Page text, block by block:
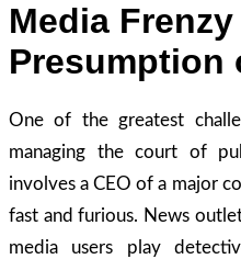
Media
Presumption
One of the greatest
managing the court of
involves a CEO of a major
fast and furious. News
media users play